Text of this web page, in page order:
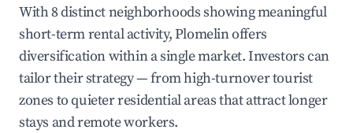
With 8 distinct neighborhoods showing meaningful
short-term rental activity, Plomelin offers
diversification within a single market. Investors can
tailor their strategy — from high-turnover tourist
zones to quieter residential areas that attract longer
stays and remote workers.